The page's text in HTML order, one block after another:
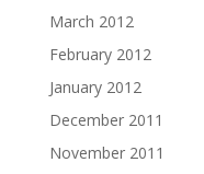
March 2012
February 2012
January 2012
December 2011
November 2011